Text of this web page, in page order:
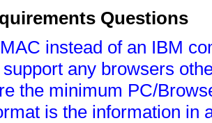
Questions
instead of an IBM
any browsers
the minimum PC/
is the information in